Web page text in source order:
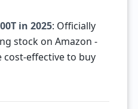
in 2025: Officially
stock on Amazon -
cost-effective to buy